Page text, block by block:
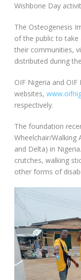
Wishbone Day
The Osteogenesis
of the public to
their communities,
distributed during
OIF Nigeria and
websites,
respectively.
The foundation
Wheelchair/Walking
and Delta) in
crutches, walking
other forms of